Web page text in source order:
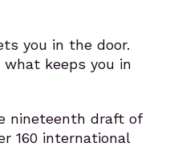
you in the door.
keeps you in
nineteenth draft of
160 international